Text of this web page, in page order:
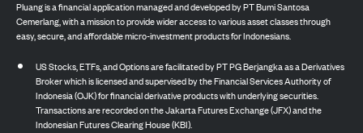
Pluang is a financial application managed and developed by PT Bumi Santosa
Cemerlang, with a mission to provide wider access to various asset classes through
easy, secure, and affordable micro-investment products for Indonesians.
US Stocks, ETFs, and Options are facilitated by PT PG Berjangka as a Derivatives
Broker which is licensed and supervised by the Financial Services Authority of
Indonesia (OJK) for financial derivative products with underlying securities.
Transactions are recorded on the Jakarta Futures Exchange (JFX) and the
Indonesian Futures Clearing House (KBI).